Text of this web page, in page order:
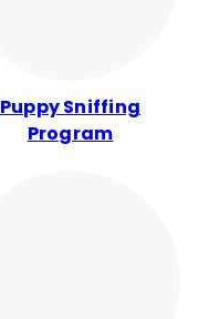
Puppy Sniffing
Program